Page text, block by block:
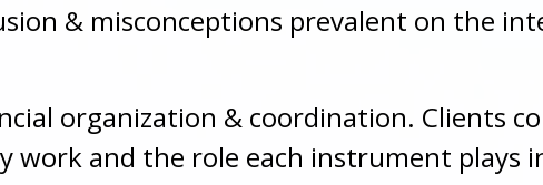
& misconceptions prevalent on the
organization & coordination. Clients
and the role each instrument plays